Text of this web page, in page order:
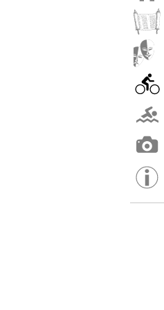
See us:
See us: